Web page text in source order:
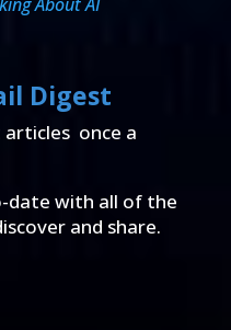
About AI
Digest
once a
date with all of the
and share.